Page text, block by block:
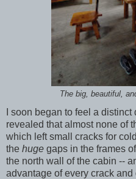
The big, beautiful,
I soon began to feel a
revealed that almost none of
which left small cracks for
the huge gaps in the frames
the north wall of the cabin --
advantage of every crack